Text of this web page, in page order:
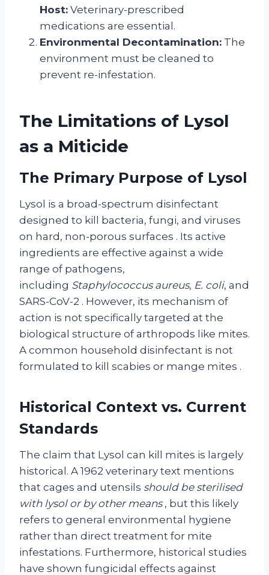
Host: Veterinary-prescribed
medications are essential.
Environmental Decontamination: The
environment must be cleaned to
prevent re-infestation.
The Limitations of Lysol
as a Miticide
The Primary Purpose of Lysol
Lysol is a broad-spectrum disinfectant
designed to kill bacteria, fungi, and viruses
on hard, non-porous surfaces . Its active
ingredients are effective against a wide
range of pathogens,
including Staphylococcus aureus, E. coli, and
SARS-CoV-2 . However, its mechanism of
action is not specifically targeted at the
biological structure of arthropods like mites.
A common household disinfectant is not
formulated to kill scabies or mange mites .
Historical Context vs. Current
Standards
The claim that Lysol can kill mites is largely
historical. A 1962 veterinary text mentions
that cages and utensils should be sterilised
with lysol or by other means , but this likely
refers to general environmental hygiene
rather than direct treatment for mite
infestations. Furthermore, historical studies
have shown fungicidal effects against